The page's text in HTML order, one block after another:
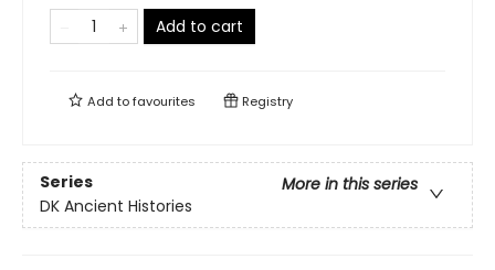
Add to cart
Add tofavourites Registry
Series
More in this series
DK Ancient Histories